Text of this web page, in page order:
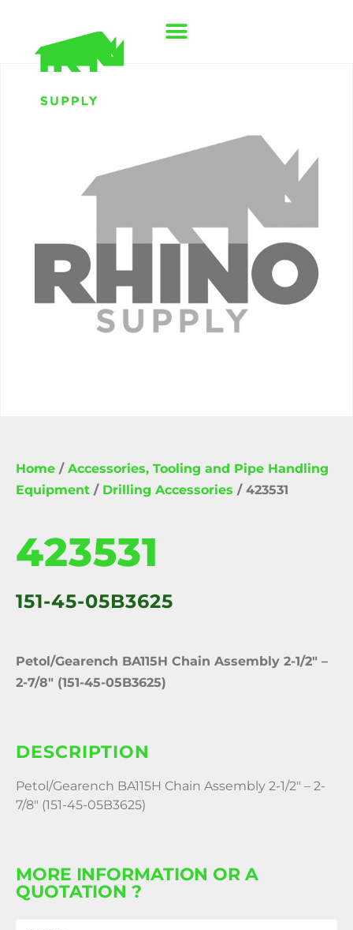
Home / Accessories, Tooling and Pipe Handling
Equipment / Drilling Accessories / 423531
423531
151-45-05B3625
Petol/Gearench BA115H Chain Assembly 2-1/2″ –
2-7/8″ (151-45-05B3625)
DESCRIPTION
Petol/Gearench BA115H Chain Assembly 2-1/2″ – 2-
7/8″ (151-45-05B3625)
MORE INFORMATION OR A
QUOTATION ?